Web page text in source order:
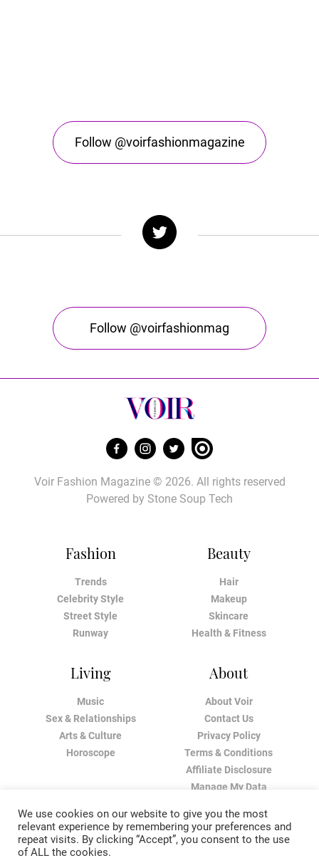
Follow @voirfashionmagazine
Follow @voirfashionmag
Fashion
Trends
Celebrity Style
Street Style
Runway
Beauty
Hair
Makeup
Skincare
Health & Fitness
Living
Music
Sex & Relationships
Arts & Culture
Horoscope
About
About Voir
Contact Us
Privacy Policy
Terms & Conditions
Affiliate Disclosure
Manage My Data
Voir Fashion Magazine © 2026. All rights reserved
Powered by Stone Soup Tech
We use cookies on our website to give you the most
relevant experience by remembering your preferences and
repeat visits. By clicking “Accept”, you consent to the use
of ALL the cookies.